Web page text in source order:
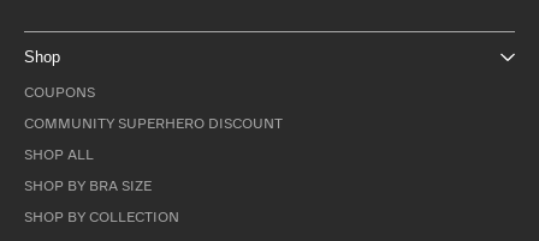
Shop
COUPONS
COMMUNITY SUPERHERO DISCOUNT
SHOP ALL
SHOP BY BRA SIZE
SHOP BY COLLECTION